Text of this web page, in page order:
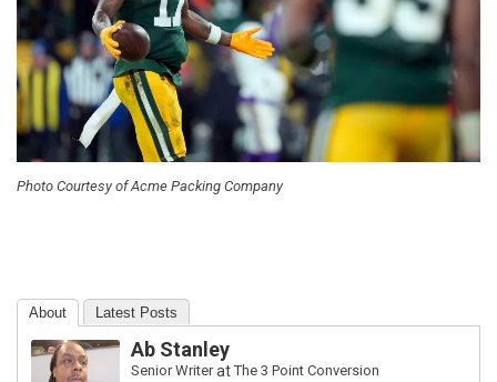
Photo Courtesy of Acme Packing Company
About Latest Posts
Ab Stanley
Senior WriteratThe 3 Point Conversion